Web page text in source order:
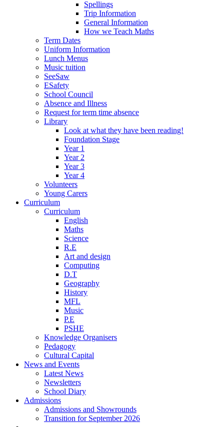
Spellings
Trip Information
General Information
How we Teach Maths
Term Dates
Uniform Information
Lunch Menus
Music tuition
SeeSaw
ESafety
School Council
Absence and Illness
Request for term time absence
Library
Look at what they have been reading!
Foundation Stage
Year 1
Year 2
Year 3
Year 4
Volunteers
Young Carers
Curriculum
Curriculum
English
Maths
Science
R.E
Art and design
Computing
D.T
Geography
History
MFL
Music
P.E
PSHE
Knowledge Organisers
Pedagogy
Cultural Capital
News and Events
Latest News
Newsletters
School Diary
Admissions
Admissions and Showrounds
Transition for September 2026